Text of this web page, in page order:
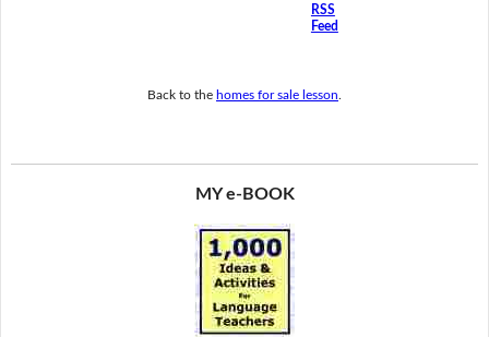
RSS
Feed
Back to the homes for sale lesson
MY e-BOOK